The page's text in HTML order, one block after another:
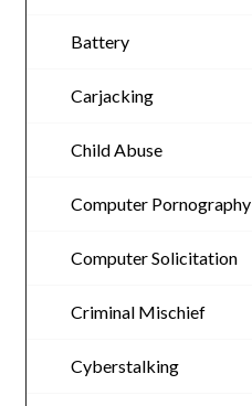
Battery
Carjacking
Child Abuse
Computer Pornography
Computer Solicitation
Criminal Mischief
Cyberstalking